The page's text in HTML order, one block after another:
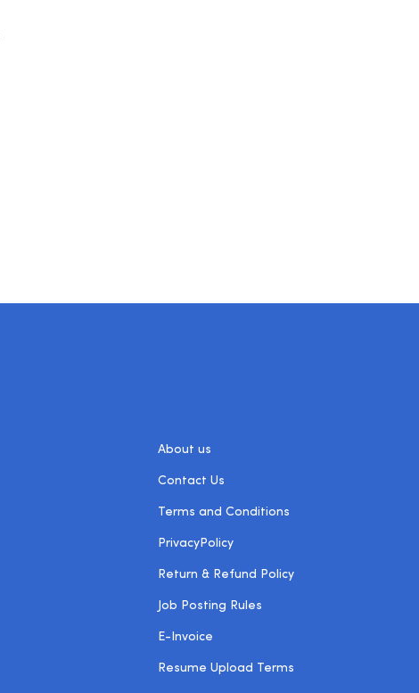
About us
Contact Us
Terms and Conditions
PrivacyPolicy
Return & Refund Policy
Job Posting Rules
E-Invoice
Resume Upload Terms